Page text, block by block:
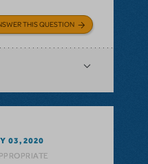
THIS QUESTION
03, 2020